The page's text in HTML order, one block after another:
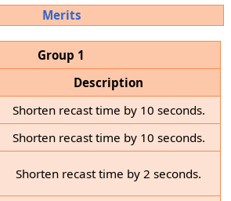
Merits
Group 1
Description
Shorten recast time by 10 seconds.
Shorten recast time by 10 seconds.
Shorten recast time by 2 seconds.